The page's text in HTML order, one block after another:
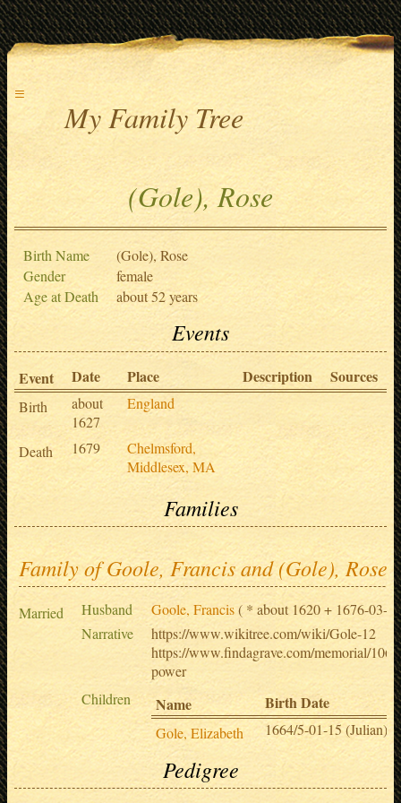
≡
My Family Tree
(Gole), Rose
Birth Name
(Gole), Rose
Gender
female
Age at Death
about 52 years
Events
Event Date Place Description Sources
Birth
about
1627
England
Death 1679
Chelmsford,
Middlesex, MA
Families
Family of Goole, Francis and (Gole), Rose
Married Husband Goole, Francis( * about 1620 + 1676-03-
Narrative
https://www.wikitree.com/wiki/Gole-12
https://www.findagrave.com/memorial/
power
Children
Name Birth Date
Gole, Elizabeth 1664/5-01-15 (Julian)
Pedigree